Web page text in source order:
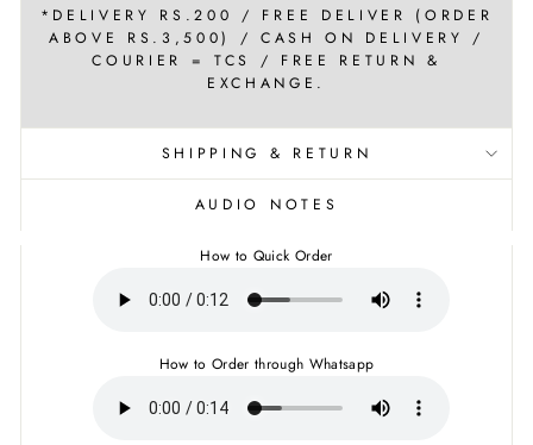
*DELIVERY RS.200 / FREE DELIVER (ORDER
ABOVE RS.3,500) / CASH ON DELIVERY /
COURIER = TCS / FREE RETURN &
EXCHANGE.
SHIPPING & RETURN
AUDIO NOTES
How to Quick Order
How to Order through Whatsapp